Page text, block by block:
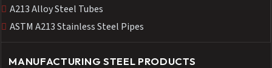
A213 Alloy Steel Tubes
ASTM A213 Stainless Steel Pipes
MANUFACTURING STEEL PRODUCTS